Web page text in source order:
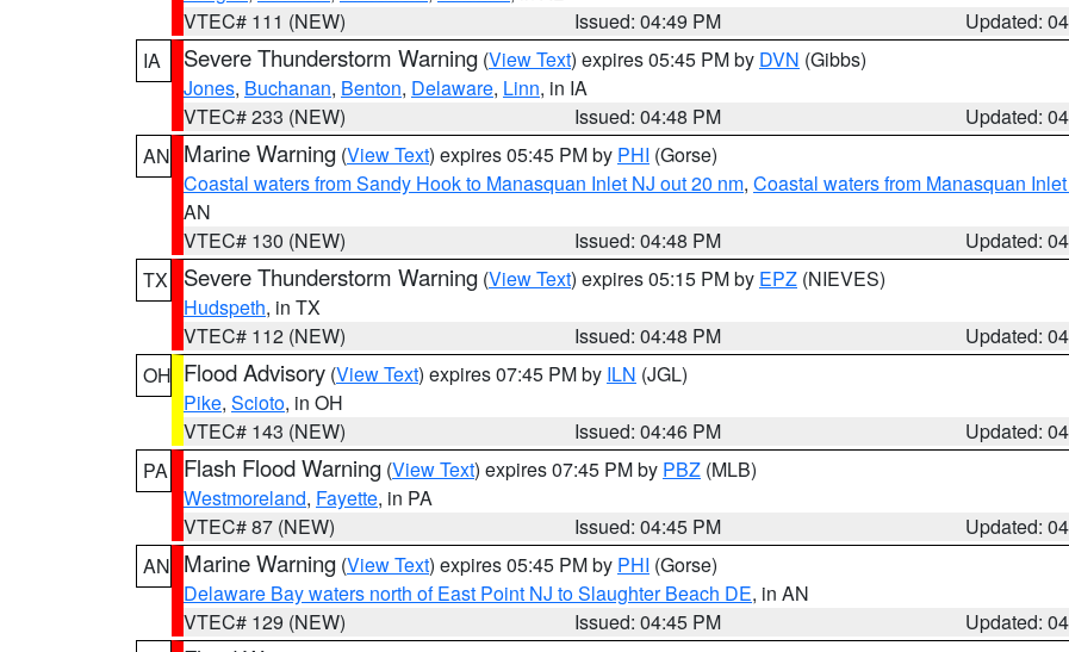
VTEC# 111 (NEW)
Issued: 04:49 PM
Updated:
IA
Severe Thunderstorm Warning (View Text) expires 05:45 PM by DVN (Gibbs)
Jones, Buchanan, Benton, Delaware, Linn, in IA
VTEC# 233 (NEW)
Issued: 04:48 PM
Updated:
AN Marine Warning (View Text) expires 05:45 PM by PHI (Gorse)
Coastal waters from Sandy Hook to Manasquan Inlet NJ out 20 nm, Coastal waters from Manasquan
AN
VTEC# 130 (NEW)
Issued: 04:48 PM
Updated:
TX
Severe Thunderstorm Warning (View Text) expires 05:15 PM by EPZ (NIEVES)
Hudspeth, in TX
VTEC# 112 (NEW)
Issued: 04:48 PM
Updated:
OH Flood Advisory (View Text) expires 07:45 PM by ILN (JGL)
Pike, Scioto, in OH
VTEC# 143 (NEW)
Issued: 04:46 PM
Updated:
PA
Flash Flood Warning (View Text) expires 07:45 PM by PBZ (MLB)
Westmoreland, Fayette, in PA
VTEC# 87 (NEW)
Issued: 04:45 PM
Updated:
AN Marine Warning (View Text) expires 05:45 PM by PHI (Gorse)
Delaware Bay waters north of East Point NJ to Slaughter Beach DE, in AN
VTEC# 129 (NEW)
Issued: 04:45 PM
Updated: